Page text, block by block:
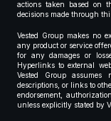
actions taken based on
decisions made through
Vested Group makes no
any product or service
for any damages or
Hyperlinks to external
Vested Group
descriptions, or links to
endorsement,
unless explicitly stated by